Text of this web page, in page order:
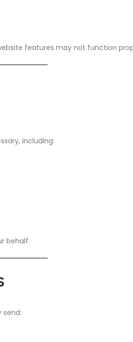
features may not function
including:
behalf.